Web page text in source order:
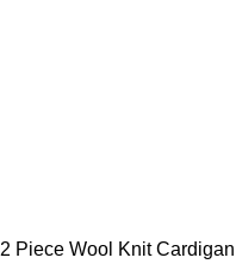
2 Piece Wool Knit